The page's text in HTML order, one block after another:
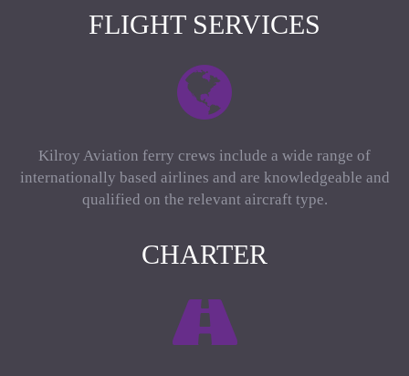
FLIGHT SERVICES
Kilroy Aviation ferry crews include a wide range of
internationally based airlines and are knowledgeable and
qualified on the relevant aircraft type.
CHARTER